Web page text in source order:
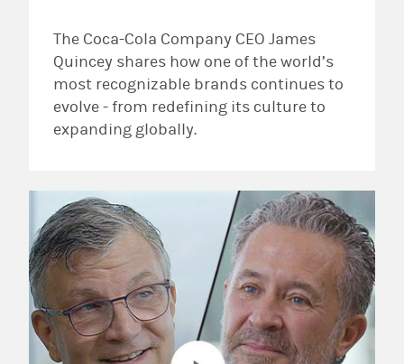
The Coca-Cola Company CEO James
Quincey shares how one of the world’s
most recognizable brands continues to
evolve - from redefining its culture to
expanding globally.